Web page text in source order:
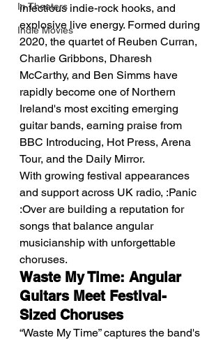
In Theaters
Indie Movies
infectious indie-rock hooks, and
explosive live energy. Formed during
2020, the quartet of Reuben Curran,
Charlie Gribbons, Dharesh
McCarthy, and Ben Simms have
rapidly become one of Northern
Ireland's most exciting emerging
guitar bands, earning praise from
BBC Introducing, Hot Press, Arena
Tour, and the Daily Mirror.
With growing festival appearances
and support across UK radio, :Panic
:Over are building a reputation for
songs that balance angular
musicianship with unforgettable
choruses.
Waste My Time: Angular
Guitars Meet Festival-
Sized Choruses
“Waste My Time” captures the band's